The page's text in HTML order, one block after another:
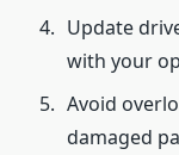
Update
with your
Avoid
damaged